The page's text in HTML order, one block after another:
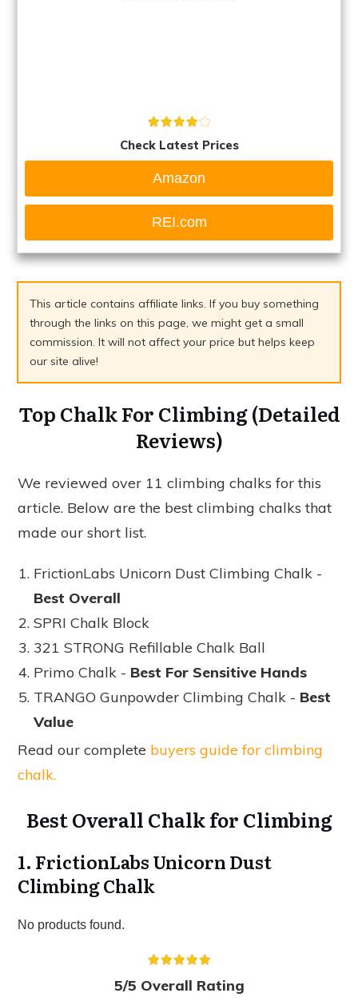
Check Latest Prices
Amazon
REI.com
This article contains affiliate links. If you buy something
through the links on this page, we might get a small
commission. It will not affect your price but helps keep
our site alive!
Top Chalk For Climbing (Detailed
Reviews)
We reviewed over 11 climbing chalks for this
article. Below are the best climbing chalks that
made our short list.
FrictionLabs Unicorn Dust Climbing Chalk -
Best Overall
SPRI Chalk Block
321 STRONG Refillable Chalk Ball
Primo Chalk - Best For Sensitive Hands
TRANGO Gunpowder Climbing Chalk - Best
Value
Read our complete buyers guide for climbing
chalk.
Best Overall Chalk for Climbing
1. FrictionLabs Unicorn Dust
Climbing Chalk
No products found.
5/5 Overall Rating